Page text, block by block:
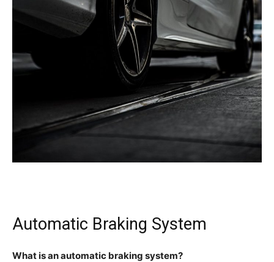
Automatic Braking System
What is an automatic braking system?